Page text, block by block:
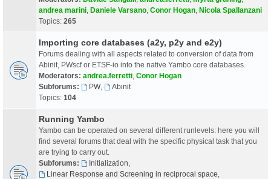
andrea marini Daniele Varsano Conor Hogan Nicola Spallanzani
Topics: 265
Importing core databases (a2y, p2y and e2y)
Forums dealing with all aspects related to conversion of data from
Abinit, PWscf or ETSF-io into the native Yambo core databases.
Moderators: andrea.ferretti Conor Hogan
Subforums:
PW,
Abinit
Topics: 104
Running Yambo
Yambo can be operated on several different runlevels: here you will
find several forums that deal with the specific physical task that you
are trying to carry out.
Subforums:
Initialization
Linear Response and Screening in reciprocal space